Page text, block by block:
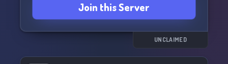
✦ Fictional 1991 Pacific Northwest Setting
✦ Active Staff Team & Fast Applications
✦ Support Tickets & New Player Assistance
Join this Server
UNCLAIMED